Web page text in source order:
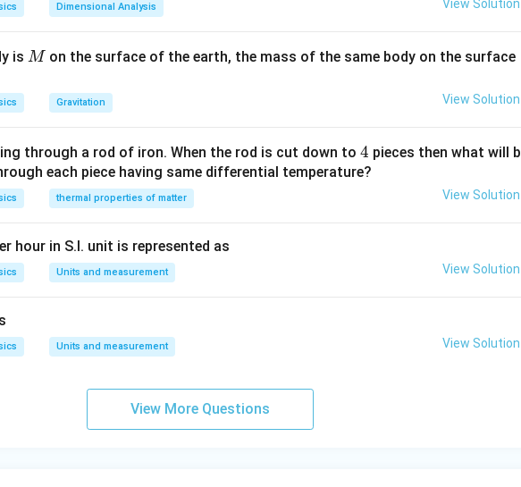
Dimensional Analysis View Solution
is M
M on the surface of the earth, the mass of the same body on the surface
Gravitation View Solution
through a rod of iron. When the rod is cut down to 4
4 pieces then what will b
each piece having same differential temperature?
thermal properties of matter View Solution
hour in S.I. unit is represented as
Units and measurement View Solution
Units and measurement View Solution
View More Questions